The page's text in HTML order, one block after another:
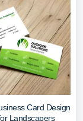
Card Design
Landscapers